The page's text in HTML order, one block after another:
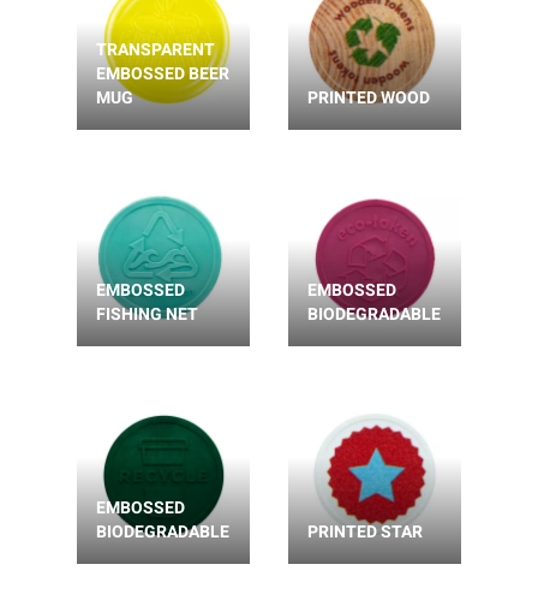
TRANSPARENT
EMBOSSED BEER
MUG
PRINTED WOOD
EMBOSSED
FISHING NET
EMBOSSED
BIODEGRADABLE
EMBOSSED
BIODEGRADABLE
PRINTED STAR